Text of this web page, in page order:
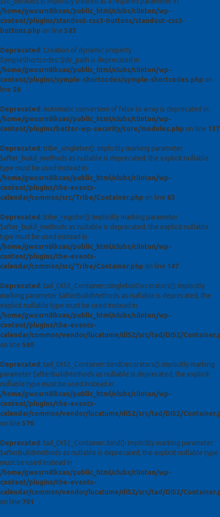
/home/gwosrn8lksau/public_html/clubs/clinton/wp-
content/plugins/standout-css3-buttons/standout-css3-
buttons.php on line 583
Deprecated : Creation of dynamic property
SympleShortcodes::$dir_path is deprecated in
/home/gwosrn8lksau/public_html/clubs/clinton/wp-
content/plugins/symple-shortcodes/symple-shortcodes.php on
line 26
Deprecated : Automatic conversion of false to array is deprecated in
/home/gwosrn8lksau/public_html/clubs/clinton/wp-
content/plugins/better-wp-security/core/modules.php on line 137
Deprecated : tribe_singleton(): Implicitly marking parameter
$after_build_methods as nullable is deprecated, the explicit nullable
type must be used instead in
/home/gwosrn8lksau/public_html/clubs/clinton/wp-
content/plugins/the-events-
calendar/common/src/Tribe/Container.php on line 83
Deprecated : tribe_register(): Implicitly marking parameter
$after_build_methods as nullable is deprecated, the explicit nullable
type must be used instead in
/home/gwosrn8lksau/public_html/clubs/clinton/wp-
content/plugins/the-events-
calendar/common/src/Tribe/Container.php on line 147
Deprecated : tad_DI52_Container::singletonDecorators(): Implicitly
marking parameter $afterBuildMethods as nullable is deprecated, the
explicit nullable type must be used instead in
/home/gwosrn8lksau/public_html/clubs/clinton/wp-
content/plugins/the-events-
calendar/common/vendor/lucatume/di52/src/tad/DI52/
on line 560
Deprecated : tad_DI52_Container::bindDecorators(): Implicitly marking
parameter $afterBuildMethods as nullable is deprecated, the explicit
nullable type must be used instead in
/home/gwosrn8lksau/public_html/clubs/clinton/wp-
content/plugins/the-events-
calendar/common/vendor/lucatume/di52/src/tad/DI52/
on line 576
Deprecated : tad_DI52_Container::bind(): Implicitly marking parameter
$afterBuildMethods as nullable is deprecated, the explicit nullable type
must be used instead in
/home/gwosrn8lksau/public_html/clubs/clinton/wp-
content/plugins/the-events-
calendar/common/vendor/lucatume/di52/src/tad/DI52/
on line 701